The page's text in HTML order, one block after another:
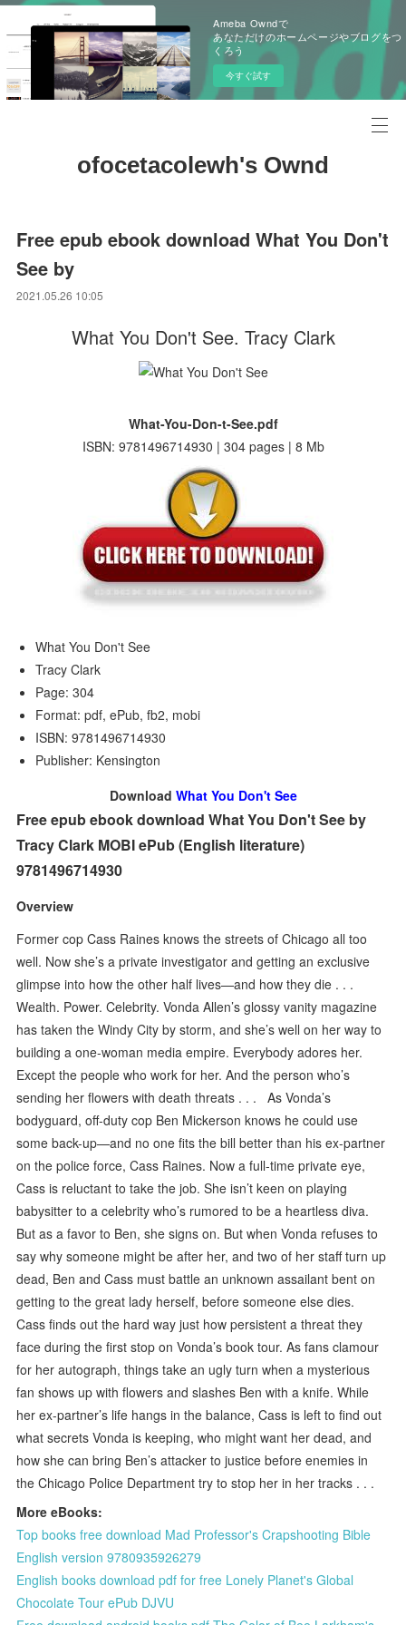
Ameba Owndで
あなただけのホームページやブログをつ
くろう
今すぐ試す
ofocetacolewh's Ownd
Free epub ebook download What You Don't
See by
2021.05.26 10:05
What You Don't See. Tracy Clark
What-You-Don-t-See.pdf
ISBN: 9781496714930 | 304 pages | 8 Mb
What You Don't See
Tracy Clark
Page: 304
Format: pdf, ePub, fb2, mobi
ISBN: 9781496714930
Publisher: Kensington
Download What You Don't See
Free epub ebook download What You Don't See by
Tracy Clark MOBI ePub (English literature)
9781496714930
Overview
Former cop Cass Raines knows the streets of Chicago all too
well. Now she’s a private investigator and getting an exclusive
glimpse into how the other half lives—and how they die . . .
Wealth. Power. Celebrity. Vonda Allen’s glossy vanity magazine
has taken the Windy City by storm, and she’s well on her way to
building a one-woman media empire. Everybody adores her.
Except the people who work for her. And the person who’s
sending her flowers with death threats . . . As Vonda’s
bodyguard, off-duty cop Ben Mickerson knows he could use
some back-up—and no one fits the bill better than his ex-partner
on the police force, Cass Raines. Now a full-time private eye,
Cass is reluctant to take the job. She isn’t keen on playing
babysitter to a celebrity who’s rumored to be a heartless diva.
But as a favor to Ben, she signs on. But when Vonda refuses to
say why someone might be after her, and two of her staff turn up
dead, Ben and Cass must battle an unknown assailant bent on
getting to the great lady herself, before someone else dies.
Cass finds out the hard way just how persistent a threat they
face during the first stop on Vonda’s book tour. As fans clamour
for her autograph, things take an ugly turn when a mysterious
fan shows up with flowers and slashes Ben with a knife. While
her ex-partner’s life hangs in the balance, Cass is left to find out
what secrets Vonda is keeping, who might want her dead, and
how she can bring Ben’s attacker to justice before enemies in
the Chicago Police Department try to stop her in her tracks . . .
More eBooks:
Top books free download Mad Professor's Crapshooting Bible
English version 9780935926279
English books download pdf for free Lonely Planet's Global
Chocolate Tour ePub DJVU